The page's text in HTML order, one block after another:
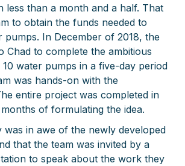
less than a month and a half. That
to obtain the funds needed to
pumps. In December of 2018, the
Chad to complete the ambitious
water pumps in a five-day period
was hands-on with the
entire project was completed in
of formulating the idea.
was in awe of the newly developed
that the team was invited by a
to speak about the work they